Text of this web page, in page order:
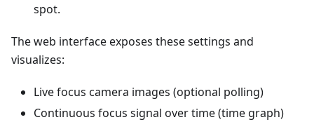
spot.
The web interface exposes these settings and
visualizes:
Live focus camera images (optional polling)
Continuous focus signal over time (time graph)